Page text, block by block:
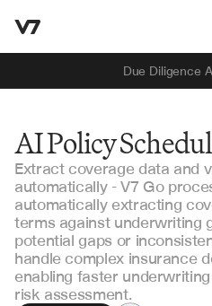
Due Diligence
AI Policy
Extract coverage data and
automatically - V7 Go
automatically extracting
terms against underwriting
potential gaps or
handle complex insurance
enabling faster
risk assessment.